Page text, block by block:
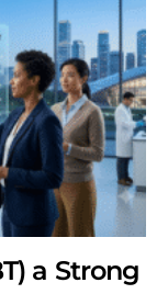
a Strong